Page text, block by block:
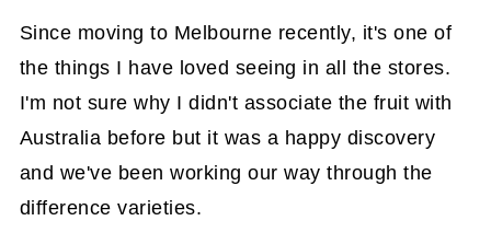
Since moving to Melbourne recently, it's one of
the things I have loved seeing in all the stores.
I'm not sure why I didn't associate the fruit with
Australia before but it was a happy discovery
and we've been working our way through the
difference varieties.